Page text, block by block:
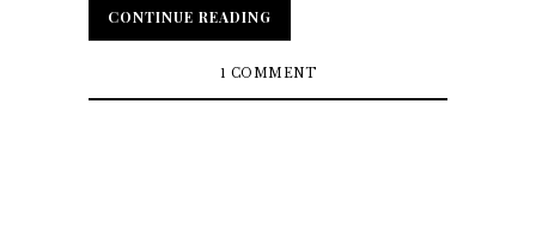
CONTINUE READING
CONTINUE READING
1 COMMENT